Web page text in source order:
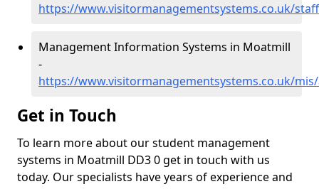
https://www.visitormanagementsystems.co.uk/
Management Information Systems in Moatmill
-
https://www.visitormanagementsystems.co.uk/
Get in Touch
To learn more about our student management
systems in Moatmill DD3 0 get in touch with us
today. Our specialists have years of experience and